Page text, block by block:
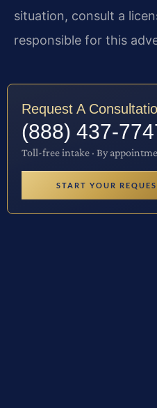
situation, consult a
responsible for this
Request A
(888) 437-
Toll-free intake · By
START YOUR